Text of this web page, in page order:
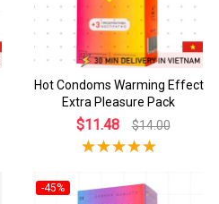
Hot Condoms Warming Effect
Extra Pleasure Pack
$11.48 $14.00
-45%